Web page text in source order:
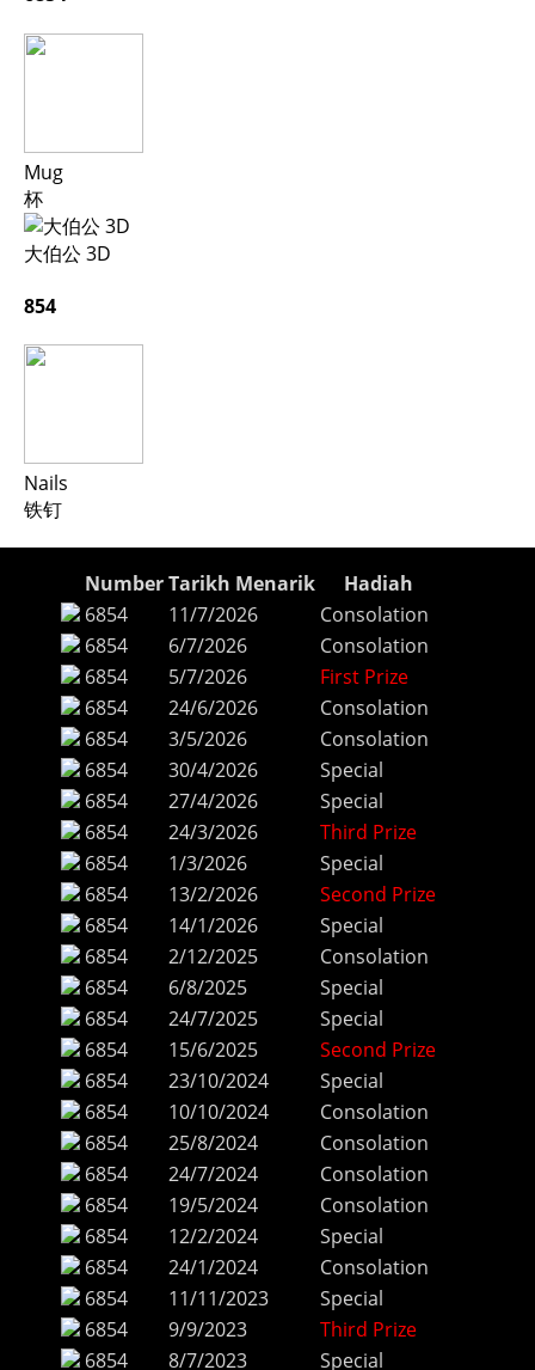
Mug
杯
大伯公 3D
854
Nails
铁钉
NumberTarikh Menarik
Hadiah
6854
11/7/2026
Consolation
6854
6/7/2026
Consolation
6854
5/7/2026
First Prize
6854
24/6/2026
Consolation
6854
3/5/2026
Consolation
6854
30/4/2026
Special
6854
27/4/2026
Special
6854
24/3/2026
Third Prize
6854
1/3/2026
Special
6854
13/2/2026
Second Prize
6854
14/1/2026
Special
6854
2/12/2025
Consolation
6854
6/8/2025
Special
6854
24/7/2025
Special
6854
15/6/2025
Second Prize
6854
23/10/2024
Special
6854
10/10/2024
Consolation
6854
25/8/2024
Consolation
6854
24/7/2024
Consolation
6854
19/5/2024
Consolation
6854
12/2/2024
Special
6854
24/1/2024
Consolation
6854
11/11/2023
Special
6854
9/9/2023
Third Prize
6854
8/7/2023 Special